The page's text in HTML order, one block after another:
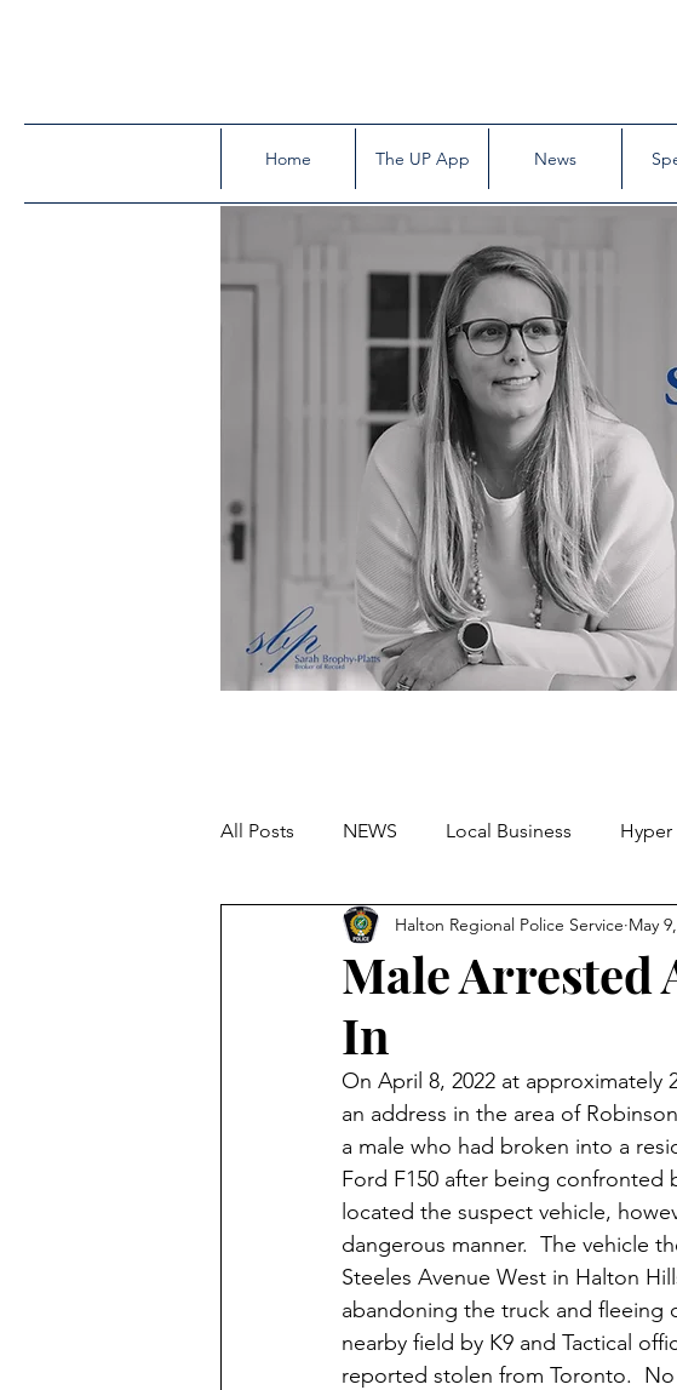
Home The UP App News
All Posts NEWS Local Business Hyper
Missing person
Male Arrested
In
Halton Regional Police Service May
On April 8, 2022 at approximately
an address in the area of
a male who had broken into a
Ford F150 after being confronted
located the suspect vehicle,
dangerous manner.  The vehicle
Steeles Avenue West in Halton
abandoning the truck and fleeing
nearby field by K9 and Tactical
reported stolen from Toronto.